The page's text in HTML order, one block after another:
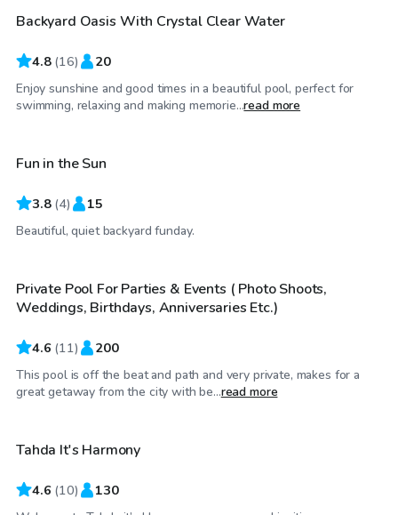
Top Swimply
Backyard Oasis With Crystal Clear Water
4.8 (16) 20
Enjoy sunshine and good times in a beautiful pool, perfect for
swimming, relaxing and making memorie...read more
$30/hr
Fun in the Sun
3.8 (4) 15
Beautiful, quiet backyard funday.
$35 /hr
Private Pool For Parties & Events ( Photo Shoots,
Weddings, Birthdays, Anniversaries Etc.)
4.6 (11) 200
This pool is off the beat and path and very private, makes for a
great getaway from the city with be...read more
$40/hr
Tahda It's Harmony
4.6 (10) 130